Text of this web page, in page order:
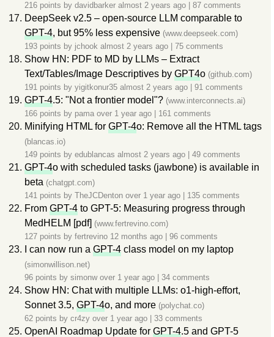
216 points by davidbarker almost 2 years ago 87 comments
DeepSeek v2.5 – open-source LLM comparable to
GPT-4, but 95% less expensive (www.deepseek.com)
193 points by jchook almost 2 years ago 75 comments
Show HN: PDF to MD by LLMs – Extract
Text/Tables/Image Descriptives by GPT4o (github.com)
191 points by yigitkonur35 almost 2 years ago 91 comments
GPT-4.5: "Not a frontier model"? (www.interconnects.ai)
166 points by pama over 1 year ago 161 comments
Minifying HTML for GPT-4o: Remove all the HTML tags
(blancas.io)
149 points by edublancas almost 2 years ago 49 comments
GPT-4o with scheduled tasks (jawbone) is available in
beta (chatgpt.com)
141 points by TheJCDenton over 1 year ago 135 comments
From GPT-4 to GPT-5: Measuring progress through
MedHELM [pdf] (www.fertrevino.com)
127 points by fertrevino 12 months ago 96 comments
I can now run a GPT-4 class model on my laptop
(simonwillison.net)
96 points by simonw over 1 year ago 34 comments
Show HN: Chat with multiple LLMs: o1-high-effort,
Sonnet 3.5, GPT-4o, and more (polychat.co)
62 points by cr4zy over 1 year ago 33 comments
OpenAI Roadmap Update for GPT-4.5 and GPT-5